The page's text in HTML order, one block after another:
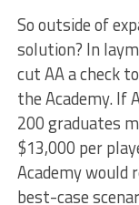
So outside of
solution? In
cut AA a check
the Academy. If
200 graduates
$13,000 per
Academy would
best-case